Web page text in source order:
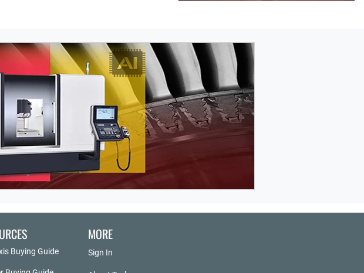
Buying Guide
MORE
Sign In